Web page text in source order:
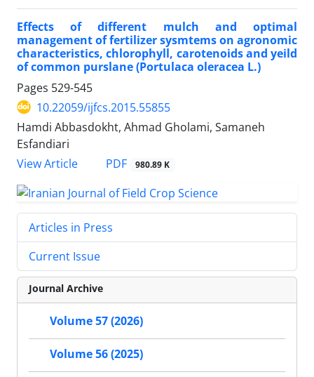
Effects of different mulch and optimal
management of fertilizer sysmtems on agronomic
characteristics, chlorophyll, carotenoids and yeild
of common purslane (Portulaca oleracea L.)
Pages 529-545
10.22059/ijfcs.2015.55855
Hamdi Abbasdokht, Ahmad Gholami, Samaneh
Esfandiari
View Article
PDF 980.89 K
Articles in Press
Current Issue
Journal Archive
Volume 57 (2026)
Volume 56 (2025)